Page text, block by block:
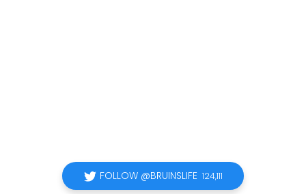
FOLLOW @BRUINSLIFE 124,111